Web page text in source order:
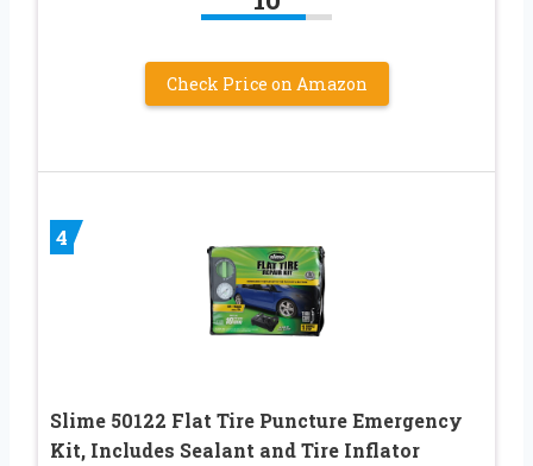
Check Price on Amazon
4
Slime 50122 Flat Tire Puncture Emergency
Kit, Includes Sealant and Tire Inflator